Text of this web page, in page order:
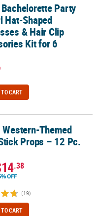
Shaped Sunglasses & Hair
Party
Hat-Shaped
& Hair Clip
Kit for 6
CART
– 12 Pc.Themed
Props – 12 Pc.
.38
OFF
(19)
CART